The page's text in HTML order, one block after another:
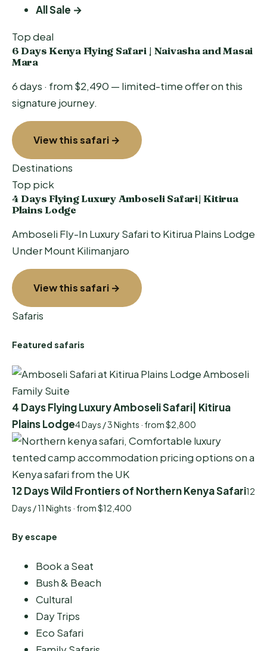
All Sale →
Top deal
6 Days Kenya Flying Safari | Naivasha and Masai
Mara
6 days · from $2,490 — limited-time offer on this
signature journey.
View this safari →
Destinations
Top pick
4 Days Flying Luxury Amboseli Safari| Kitirua
Plains Lodge
Amboseli Fly-In Luxury Safari to Kitirua Plains Lodge
Under Mount Kilimanjaro
View this safari →
Safaris
Featured safaris
4 Days Flying Luxury Amboseli Safari| Kitirua
Plains Lodge4 Days / 3 Nights · from $2,800
12 Days Wild Frontiers of Northern Kenya Safari12
Days / 11 Nights · from $12,400
By escape
Book a Seat
Bush & Beach
Cultural
Day Trips
Eco Safari